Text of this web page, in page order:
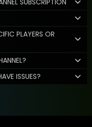
PLAYERS OR
ISSUES?